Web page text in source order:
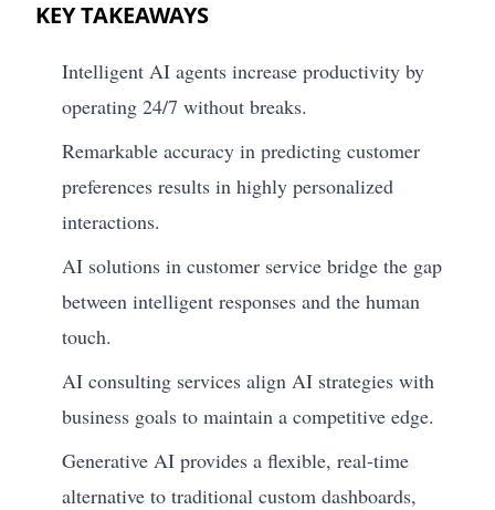
KEY TAKEAWAYS
Intelligent AI agents increase productivity by
operating 24/7 without breaks.
Remarkable accuracy in predicting customer
preferences results in highly personalized
interactions.
AI solutions in customer service bridge the gap
between intelligent responses and the human
touch.
AI consulting services align AI strategies with
business goals to maintain a competitive edge.
Generative AI provides a flexible, real-time
alternative to traditional custom dashboards,